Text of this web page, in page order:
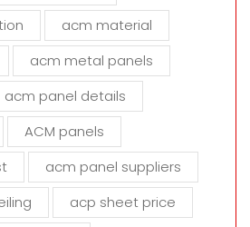
acm material
acm metal panels
acm panel details
ACM panels
acm panel suppliers
acp sheet price